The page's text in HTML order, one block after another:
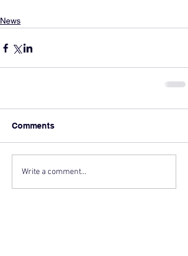
News
Comments
Write a comment...